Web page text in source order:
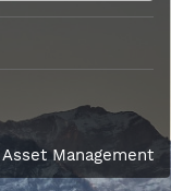
Management